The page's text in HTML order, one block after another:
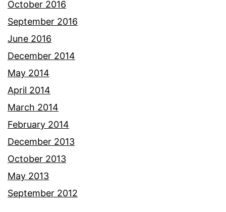
October 2016
September 2016
June 2016
December 2014
May 2014
April 2014
March 2014
February 2014
December 2013
October 2013
May 2013
September 2012